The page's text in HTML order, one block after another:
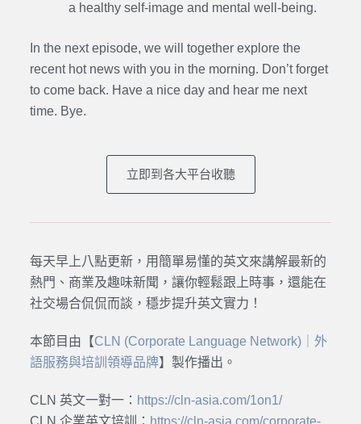
a healthy self-image and mental well-being.
In the next episode, we will together explore the
recent hot news with you in the morning. Don’t forget
to come back. Have a nice day and hear me next
time. Bye.
立即到各大平台收聽
每天早上八點更新，用簡單易懂的英文來講解最新的
熱門、商業及趣味新聞，讓你輕鬆跟上時事，還能在
社交場合侃侃而談，穩步提升英文實力！
本節目由【CLN (Corporate Language Network)｜外
語服務與培訓領導品牌】製作播出。
CLN 英文一對一： https://cln-asia.com/1on1/
CLN 企業英文培訓： https://cln-asia.com/corporate-